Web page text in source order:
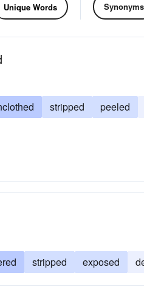
Unique Words Synonyms
stripped peeled
stripped exposed